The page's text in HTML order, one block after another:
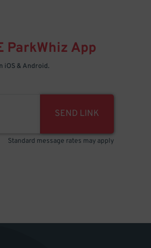
ParkWhiz App
iOS & Android.
SEND LINK
Standard message rates may apply